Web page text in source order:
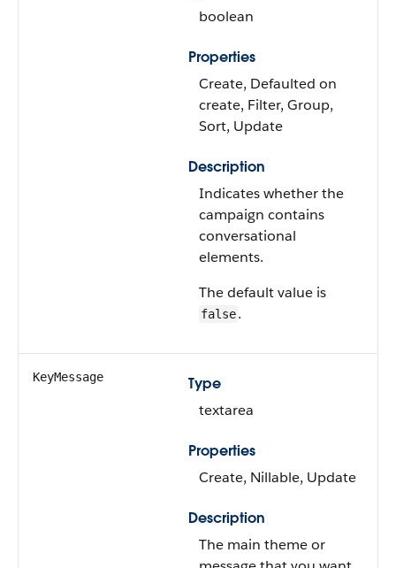
boolean
Properties
Create, Defaulted on
create, Filter, Group,
Sort, Update
Description
Indicates whether the
campaign contains
conversational
elements.
The default value is
false.
KeyMessage
Type
textarea
Properties
Create, Nillable, Update
Description
The main theme or